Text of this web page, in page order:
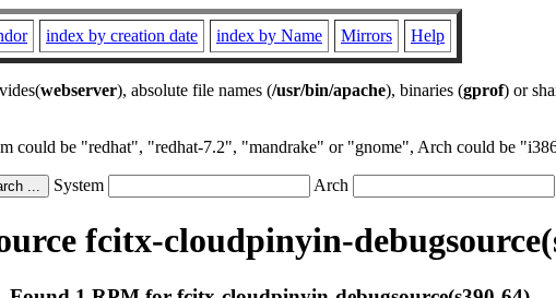
index by creation date index by Name Mirrors Help
webserver), absolute file names (/usr/bin/apache), binaries (gprof) or
could be "redhat", "redhat-7.2", "mandrake" or "gnome", Arch could be
System Arch
fcitx-cloudpinyin-